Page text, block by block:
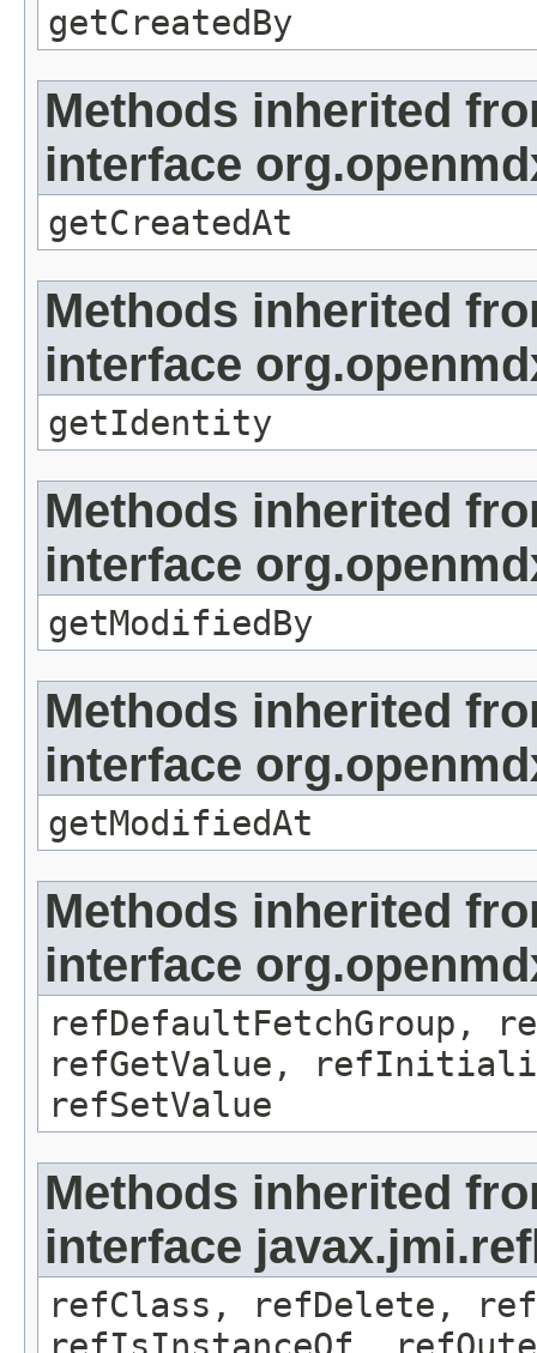
getCreatedBy
Methods inherited
interface
getCreatedAt
Methods inherited
interface
getIdentity
Methods inherited
interface
getModifiedBy
Methods inherited
interface
getModifiedAt
Methods inherited
interface
refDefaultFetchGroup,
refGetValue,
refSetValue
Methods inherited
interface
refClass, refDelete,